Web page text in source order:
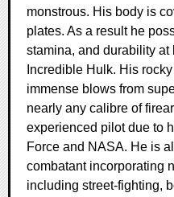
monstrous. His body is
plates. As a result he
stamina, and durability
Incredible Hulk. His
immense blows from
nearly any calibre of
experienced pilot due to
Force and NASA. He is
combatant incorporating
including street-fighting,